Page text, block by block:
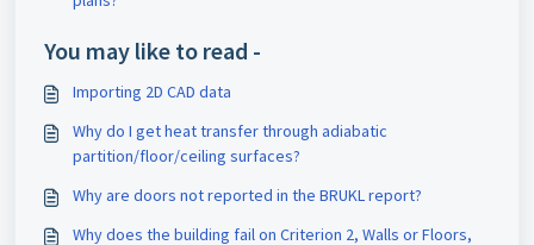
You may like to read -
Importing 2D CAD data
Why do I get heat transfer through adiabatic
partition/floor/ceiling surfaces?
Why are doors not reported in the BRUKL report?
Why does the building fail on Criterion 2, Walls or Floors,